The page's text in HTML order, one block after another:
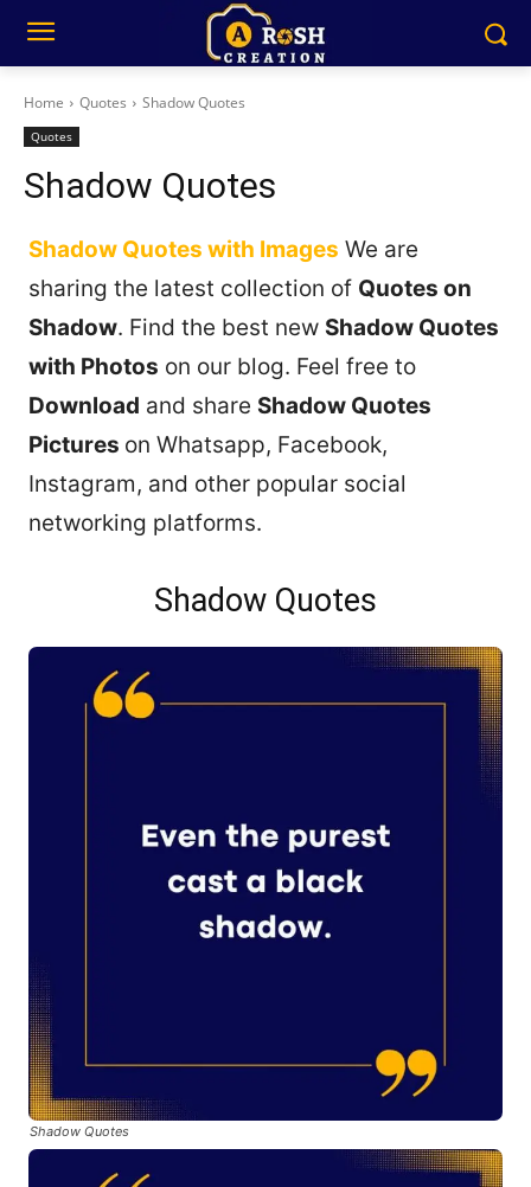
Home Quotes Shadow Quotes
Quotes
Shadow Quotes
Shadow Quotes with Images We are
sharing the latest collection of Quotes on
Shadow. Find the best new Shadow Quotes
with Photos on our blog. Feel free to
Download and share Shadow Quotes
Pictures on Whatsapp, Facebook,
Instagram, and other popular social
networking platforms.
Shadow Quotes
Shadow Quotes